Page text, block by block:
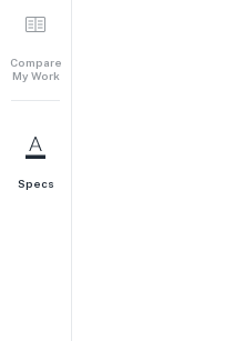
Compare
My Work
Specs